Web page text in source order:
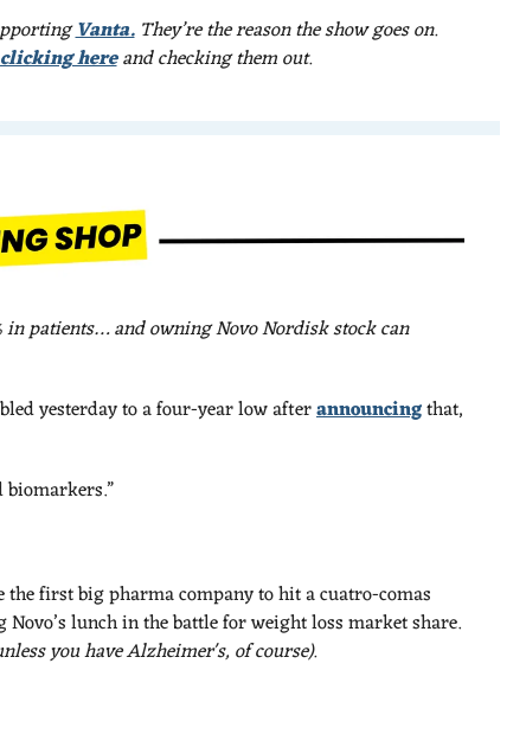
Vanta. They’re the reason the show goes on.
clicking here and checking them out.
in patients… and owning Novo Nordisk stock can
yesterday to a four-year low after announcing
biomarkers.”
first big pharma company to hit a cuatro-comas
you have Alzheimer's, of course).